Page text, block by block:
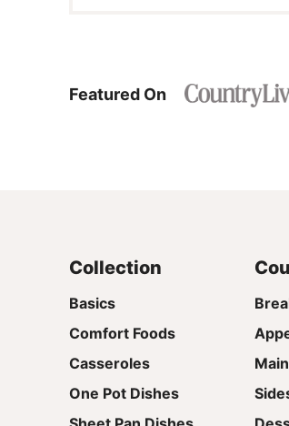
Featured On
Collection
Basics
Comfort Foods
Casseroles
One Pot Dishes